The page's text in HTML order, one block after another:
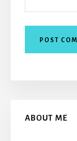
Primary
ABOUT ME